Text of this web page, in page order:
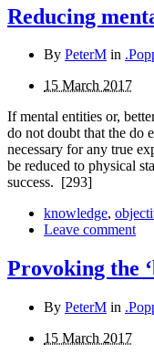
Reducing
By PeterM in
15 March 2017
If mental entities or,
do not doubt that the do
necessary for any true
be reduced to physical
success.
[293]
knowledge,
Leave comment
Provoking the
By PeterM in
15 March 2017